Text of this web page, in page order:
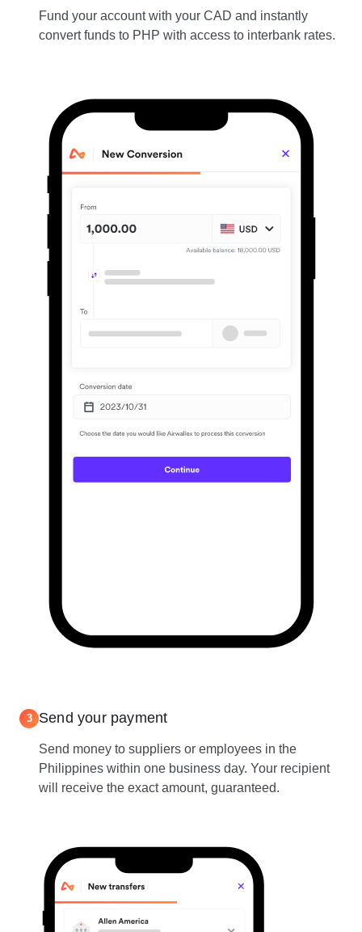
Fund your account with your CAD and instantly
convert funds to PHP with access to interbank rates.
3 Send your payment
Send money to suppliers or employees in the
Philippines within one business day. Your recipient
will receive the exact amount, guaranteed.